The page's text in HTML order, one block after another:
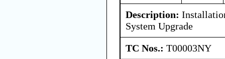
Description:
System Upgrade
TC Nos.: T00003NY